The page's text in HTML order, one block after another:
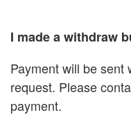
I made a withdraw
Payment will be sent
request. Please
payment.